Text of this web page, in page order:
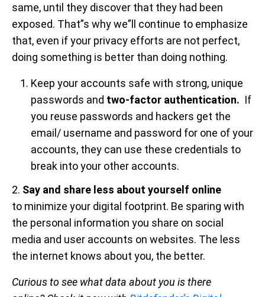
same, until they discover that they had been
exposed. That”s why we”ll continue to emphasize
that, even if your privacy efforts are not perfect,
doing something is better than doing nothing.
Keep your accounts safe with strong, unique
passwords and two-factor authentication. If
you reuse passwords and hackers get the
email/ username and password for one of your
accounts, they can use these credentials to
break into your other accounts.
2. Say and share less about yourself online
to minimize your digital footprint. Be sparing with
the personal information you share on social
media and user accounts on websites. The less
the internet knows about you, the better.
Curious to see what data about you is there